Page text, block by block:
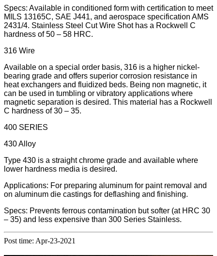
Specs: Available in conditioned form with certification to meet
MILS 13165C, SAE J441, and aerospace specification AMS
2431/4. Stainless Steel Cut Wire Shot has a Rockwell C
hardness of 50 – 58 HRC.
316 Wire
Available on a special order basis, 316 is a higher nickel-
bearing grade and offers superior corrosion resistance in
heat exchangers and fluidized beds. Being non magnetic, it
can be used in tumbling or vibratory applications where
magnetic separation is desired. This material has a Rockwell
C hardness of 30 – 35.
400 SERIES
430 Alloy
Type 430 is a straight chrome grade and available where
lower hardness media is desired.
Applications: For preparing aluminum for paint removal and
on aluminum die castings for deflashing and finishing.
Specs: Prevents ferrous contamination but softer (at HRC 30
– 35) and less expensive than 300 Series Stainless.
Post time: Apr-23-2021